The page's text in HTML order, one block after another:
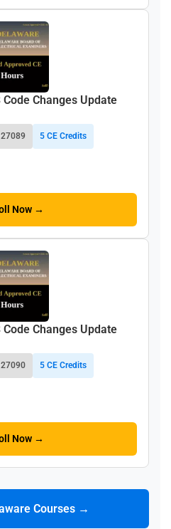
Code Changes Update
5 CE Credits
Now →
Code Changes Update
5 CE Credits
Now →
Courses →